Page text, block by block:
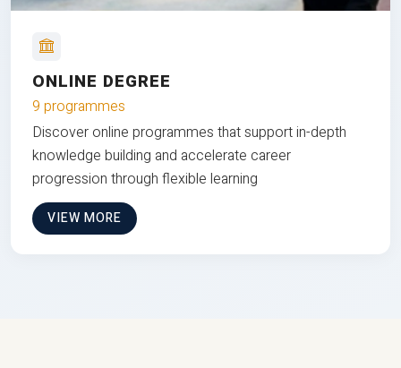
ONLINE DEGREE
9 programmes
Discover online programmes that support in-depth
knowledge building and accelerate career
progression through flexible learning
VIEW MORE